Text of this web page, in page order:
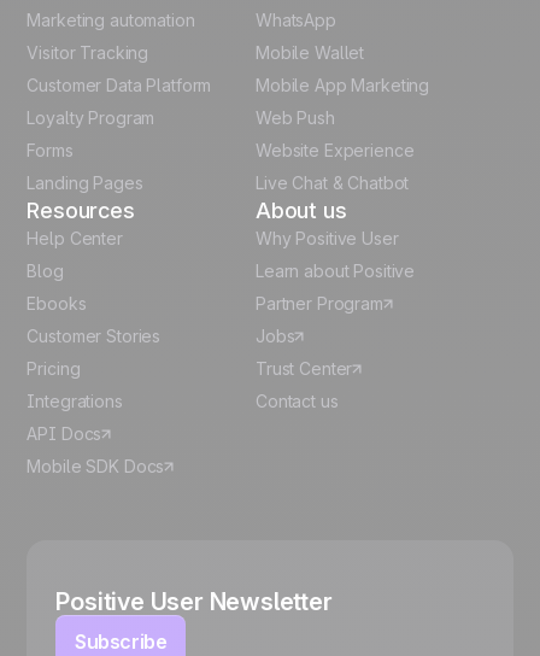
German
Italian
Español
Marketing automation
Visitor Tracking
Customer Data Platform
Loyalty Program
Forms
Landing Pages
WhatsApp
Mobile Wallet
Mobile App Marketing
Web Push
Website Experience
Live Chat & Chatbot
Resources
Help Center
Blog
Ebooks
Customer Stories
Pricing
Integrations
API Docs
Mobile SDK Docs
About us
Why Positive User
Learn about Positive
Partner Program
Jobs
Trust Center
Contact us
Positive User Newsletter
Subscribe